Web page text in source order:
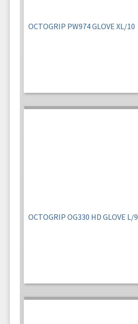
OCTOGRIP PW974 GLOVE XL/10
OCTOGRIP OG330 HD GLOVE L/9